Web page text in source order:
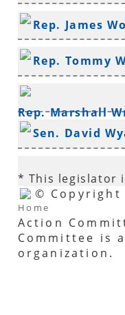
Rep. James
Rep. Tommy
Rep. Marshall
Sen. David
* This legislator
Home
© Copyright
Action
Committee is
organization.